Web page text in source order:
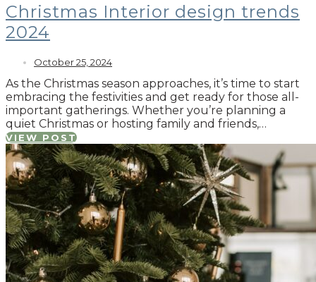
Christmas Interior design trends
2024
October 25, 2024
As the Christmas season approaches, it’s time to start
embracing the festivities and get ready for those all-
important gatherings. Whether you’re planning a
quiet Christmas or hosting family and friends,…
VIEW POST